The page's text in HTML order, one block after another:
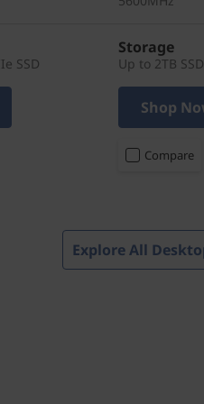
SSD
Storage
Up to 2TB
Shop
Compare
Explore All